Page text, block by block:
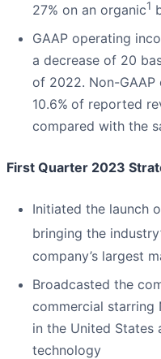
27% on an organic1
GAAP operating
a decrease of 20
of 2022. Non-
10.6% of reported
compared with the
First Quarter 2023
Initiated the launch
bringing the
company’s largest
Broadcasted the
commercial starring
in the United States
technology